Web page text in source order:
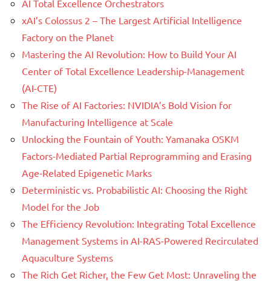
AI Total Excellence Orchestrators
xAI’s Colossus 2 – The Largest Artificial Intelligence
Factory on the Planet
Mastering the AI Revolution: How to Build Your AI
Center of Total Excellence Leadership-Management
(AI-CTE)
The Rise of AI Factories: NVIDIA’s Bold Vision for
Manufacturing Intelligence at Scale
Unlocking the Fountain of Youth: Yamanaka OSKM
Factors-Mediated Partial Reprogramming and Erasing
Age-Related Epigenetic Marks
Deterministic vs. Probabilistic AI: Choosing the Right
Model for the Job
The Efficiency Revolution: Integrating Total Excellence
Management Systems in AI-RAS-Powered Recirculated
Aquaculture Systems
The Rich Get Richer, the Few Get Most: Unraveling the